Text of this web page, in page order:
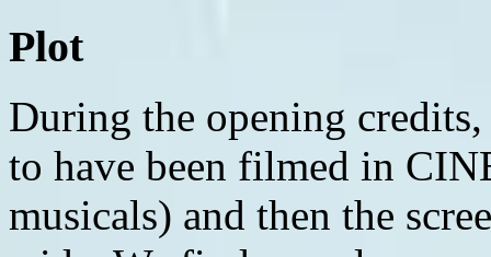
Plot
During the opening credits, the movie we are viewing is said to have been filmed in CINEMASCOPE (like the old-time musicals) and then the screen expands from box format to wide. We find ourselves on the 105/110 interchange in Los Angeles. People listen to various forms of music in their cars. Then one random woman (Reshma Gajjar) gets out of her vehicle and starts singing and dancing (ANOTHER DAY OF SUN) to camera (à la a musical), about how great it is being in sunny California. Someone else exits his car and joins her. Pretty soon, everyone has left their car and is singing the song while dancing in the street or on the cars that are parked via the traffic jam, everything synchronized for the full-length musical number. The song ends and everyone gets back in their cars. We are told it is WINTER. Traffic finally begins to move. Inside her Toyota Prius, Mia (Emma Stone) appears to be talking to someone on the phone. In his classic car, Sebastian (Ryan Gosling) honks at her to move. We realize she isn't talking to anyone but is practicing for an upcoming audition. Sebastian goes around her, glaring, while she flips him off. She then murmurs that she should probably move as she's obstructing the traffic flow. Mia works at a coffee shop on the Warner Bros lot, serving the employees of the studio. When a movie star comes in for coffee, the manager tells her it's on the house so she puts her money in the tip jar instead. Mia watches in awe as the movie star gets on a golf cart, being escorted to set. Then Mia's phone goes off, reminding her that she has an audition to get to. Mia rushes off so she won't be late and collides with a customer, spilling coffee all over her shirt. When Mia gets to the audition, she is wearing a jacket over her blouse. She does her reading, giving a really honest performance where she breaks into tears. But it goes unnoticed as someone appears in the window with a message. The casting directors interrupt Mia's audition while they talk to an assistant who tells them someone has called for them, which they say to relay that they'll return the call shortly. Mia is thanked even though they have neglected to watch her performance. She leaves the casting office and into the waiting area where everyone looks like her. Then she gets into the elevator where two other girls look like her and are wearing similar clothes, all presumably there for the same audition. Mia returns home to the house she lives with three other aspiring actresses named Tracy (Callie Hernandez), Alexis (Jessica Rothe) and Caitlin (Sonoya Mizuno). They ask how her audition went but she doesn't want to discuss it. They are all going out to a Hollywood party at the home of someone in the film industry and suggest she goes along. She is reluctant but through a their persuasion in song (SOMEONE IN THE CROWD), Mia's roommates point out that someone might discover her if she attends and she can ascend from being just someone in the crowd. We see the party in a classic movie musical montage with close-ups of champagne being poured and creepy older men hitting on Mia. Time moves in slow-motion and the guests ballroom dance around her. The night has proven uneventful and Mia returns to her car only to realize she has parked in a tow away zone and her car is gone. She is forced to walk in heels down the canyon into the city. She walks around Hollywood and is distracted when she hears a beautiful jazz song being played on piano. It entices her to step into a restaurant/night club called Liptons, where she sees Sebastian playing the song. We flashback to earlier in the day, when Sebastian is laying on his horn behind Mia in traffic. After he gets around her, Sebastian drives his car to a coffee stand. Across the street, he watches a club open for the day, that advertises Tunes & Tapas. He goes home to his run-down apartment, and his sister is there. He chastises her for putting her feet on a stool which he took from the street after a jazz club closed down, citing that one of his favorite jazz musicians had sat on it. In their conversation, it's evident that he loves jazz music and he tells her how his old club was closed down and turned into the Samba/Tapas place. His sister points out that all his bills are overdue and that he needs to start making money. Later, Sebastian arrives at Lipton's for a piano gig. He talks to the